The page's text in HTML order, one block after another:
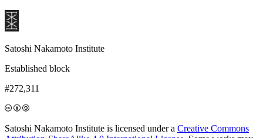
Satoshi Nakamoto Institute
Established block
#272,311
Satoshi Nakamoto Institute is licensed under a Creative Commons